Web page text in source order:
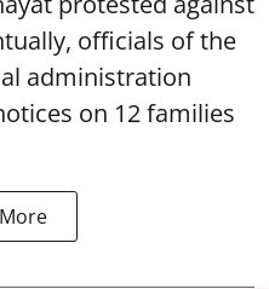
officials of the
administration
on 12 families